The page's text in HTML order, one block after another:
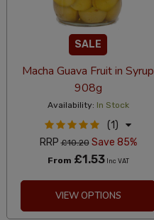
SALE
Macha Guava Fruit in Syrup
908g
Availability: In Stock
(1)
RRP£10.20Save 85%
From £1.53Inc VAT
VIEW OPTIONS